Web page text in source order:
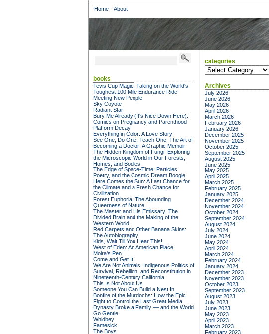
Home About
books
Tevis Cup Magic: Taking on the World's
Toughest 100 Mile Endurance Ride
Meeting New People
Sky Coyote
Radiant Star
Bury Me Already (It's Nice Down Here):
Comics on Pregnancy and Parenthood
Platform Decay
Everything in Color: A Love Story
See One, Do One, Teach One: The Art of
Becoming a Doctor: A Graphic Memoir
The Hidden Kingdom of Fungi: Exploring
the Microscopic World in Our Forests,
Homes, and Bodies
The Edge of Space-Time: Particles,
Poetry, and the Cosmic Dream Boogie
Here Comes the Sun: A Last Chance for
the Climate and a Fresh Chance for
Civilization
Forest Euphoria: The Abounding
Queerness of Nature
The Master and His Emissary: The
Divided Brain and the Making of the
Western World
Red Carpets and Other Banana Skins:
The Autobiography
Kids, Wait Till You Hear This!
West of Eden: An American Place
Moira's Pen
Come and Get It
We Are Not Animals: Indigenous Politics of
Survival, Rebellion, and Reconstitution in
Nineteenth-Century California
This Is Not About Us
Someone You Can Build a Nest In
Bonfire of the Murdochs: How the Epic
Fight to Control the Last Great Media
Dynasty Broke a Family –– and the World
Go Gentle
Whidbey
Famesick
The Boys
categories
categories
Archives
July 2026
June 2026
May 2026
April 2026
March 2026
February 2026
January 2026
December 2025
November 2025
October 2025
September 2025
August 2025
June 2025
May 2025
April 2025
March 2025
February 2025
January 2025
December 2024
November 2024
October 2024
September 2024
August 2024
July 2024
June 2024
May 2024
April 2024
March 2024
February 2024
January 2024
December 2023
November 2023
October 2023
September 2023
August 2023
July 2023
June 2023
May 2023
April 2023
March 2023
February 2023